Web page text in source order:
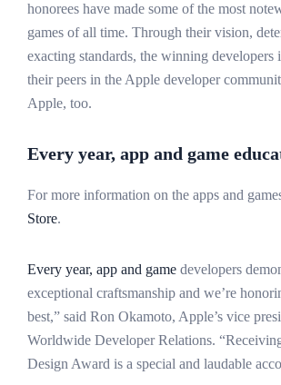
honorees have made some of the most
games of all time. Through their vision,
exacting standards, the winning developers
their peers in the Apple developer
Apple, too.
Every year, app and game
For more information on the apps and
Store.
Every year, app and game developers
exceptional craftsmanship and we’re
best,” said Ron Okamoto, Apple’s vice
Worldwide Developer Relations.
Design Award is a special and laudable